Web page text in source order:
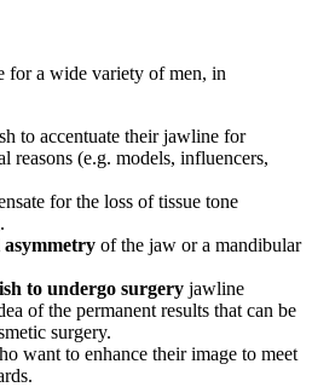
for a wide variety of men, in
to accentuate their jawline for
reasons (e.g. models, influencers,
for the loss of tissue tone
of the jaw or a mandibular
to undergo surgery jawline
of the permanent results that can be
surgery.
want to enhance their image to meet